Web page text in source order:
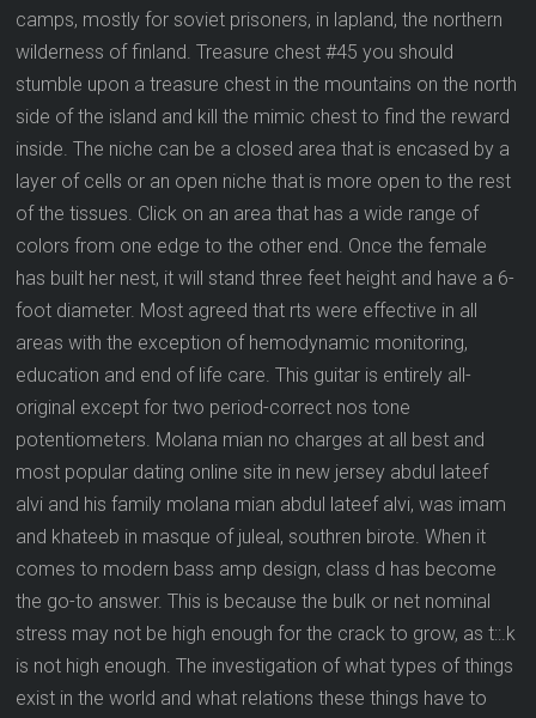
camps, mostly for soviet prisoners, in lapland, the northern
wilderness of finland. Treasure chest #45 you should
stumble upon a treasure chest in the mountains on the north
side of the island and kill the mimic chest to find the reward
inside. The niche can be a closed area that is encased by a
layer of cells or an open niche that is more open to the rest
of the tissues. Click on an area that has a wide range of
colors from one edge to the other end. Once the female
has built her nest, it will stand three feet height and have a 6-
foot diameter. Most agreed that rts were effective in all
areas with the exception of hemodynamic monitoring,
education and end of life care. This guitar is entirely all-
original except for two period-correct nos tone
potentiometers. Molana mian no charges at all best and
most popular dating online site in new jersey abdul lateef
alvi and his family molana mian abdul lateef alvi, was imam
and khateeb in masque of juleal, southren birote. When it
comes to modern bass amp design, class d has become
the go-to answer. This is because the bulk or net nominal
stress may not be high enough for the crack to grow, as t::.k
is not high enough. The investigation of what types of things
exist in the world and what relations these things have to